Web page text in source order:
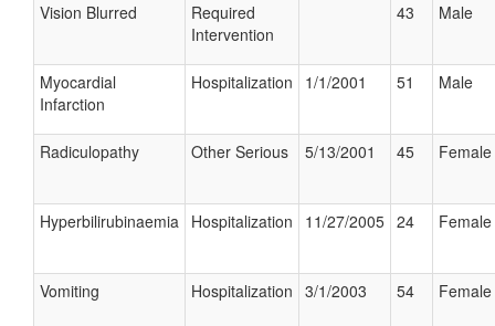
Vision Blurred
Required
Intervention
43 Male
Myocardial
Infarction
Hospitalization 1/1/2001 51 Male
Radiculopathy Other Serious 5/13/2001 45 Female
Hyperbilirubinaemia Hospitalization 11/27/2005 24 Female
Vomiting Hospitalization 3/1/2003 54 Female